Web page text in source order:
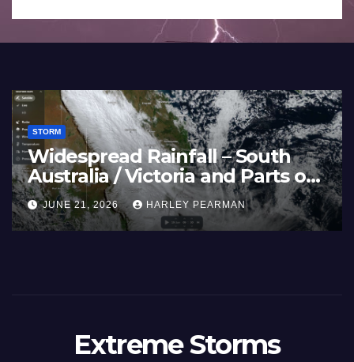
STORM
Widespread Rainfall – South
Australia / Victoria and Parts of
Inland New South Wales – June
17 to 19 2026
JUNE 21, 2026 HARLEY PEARMAN
Extreme Storms